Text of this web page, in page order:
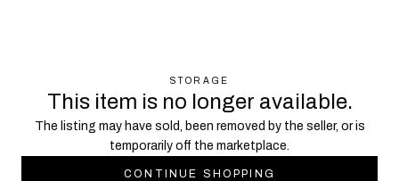
STORAGE
This item is no longer available.
The listing may have sold, been removed by the seller, or is
temporarily off the marketplace.
CONTINUE SHOPPING